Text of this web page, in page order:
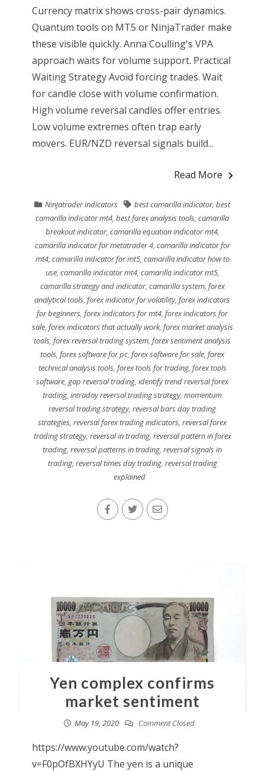
Currency matrix shows cross-pair dynamics.
Quantum tools on MT5 or NinjaTrader make
these visible quickly. Anna Coulling's VPA
approach waits for volume support. Practical
Waiting Strategy Avoid forcing trades. Wait
for candle close with volume confirmation.
High volume reversal candles offer entries.
Low volume extremes often trap early
movers. EUR/NZD reversal signals build...
Read More
Ninjatrader indicators best camarilla indicator,best
camarilla indicator mt4,best forex analysis tools,camarilla
breakout indicator, camarilla equation indicator mt4,
camarilla indicator for metatrader 4, camarilla indicator for
mt4, camarilla indicator for mt5, camarilla indicator how to
use, camarilla indicator mt4, camarilla indicator mt5,
camarilla strategy and indicator, camarilla system, forex
analytical tools,forex indicator for volatility,forex indicators
for beginners,forex indicators for mt4,forex indicators for
sale, forex indicators that actually work, forex market analysis
tools,forex reversal trading system,forex sentiment analysis
tools,forex software for pc,forex software for sale,forex
technical analysis tools, forex tools for trading, forex tools
software,gap reversal trading,identify trend reversal forex
trading,intraday reversal trading strategy,momentum
reversal trading strategy,reversal bars day trading
strategies,reversal forex trading indicators,reversal forex
trading strategy, reversal in trading, reversal pattern in forex
trading,reversal patterns in trading,reversal signals in
trading, reversal times day trading, reversal trading
explained
Yen complex confirms
market sentiment
May 19, 2020 Comment Closed
https://www.youtube.com/watch?
v=F0pOfBXHYyU The yen is a unique